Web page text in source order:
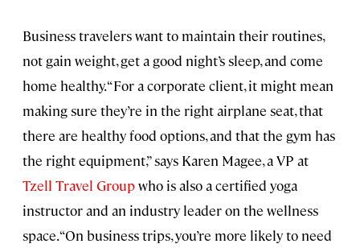
Business travelers want to maintain their routines,
not gain weight, get a good night’s sleep, and come
home healthy. “For a corporate client, it might mean
making sure they’re in the right airplane seat, that
there are healthy food options, and that the gym has
the right equipment,” says Karen Magee, a VP at
Tzell Travel Groupwho is also a certified yoga
instructor and an industry leader on the wellness
space. “On business trips, you’re more likely to need